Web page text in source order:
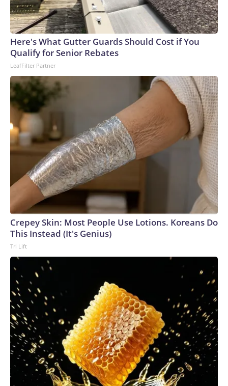
Here's What Gutter Guards Should Cost if You
Qualify for Senior Rebates
LeafFilter Partner
Crepey Skin: Most People Use Lotions. Koreans Do
This Instead (It's Genius)
Tri Lift